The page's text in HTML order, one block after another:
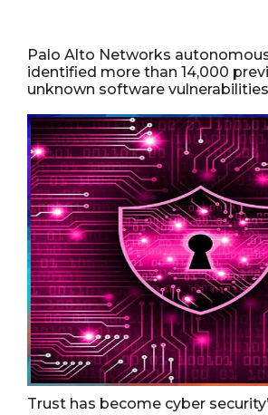
Palo Alto Networks
identified more than 14,000
unknown software vulnerabilities
Trust has become cyber